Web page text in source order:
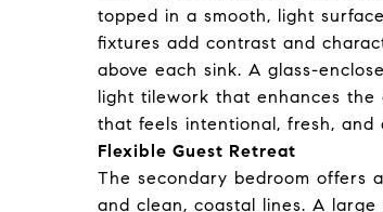
topped in a smooth, light
fixtures add contrast and
above each sink. A glass-
light tilework that enhances
that feels intentional, fresh, and
Flexible Guest Retreat
The secondary bedroom offers
and clean, coastal lines. A